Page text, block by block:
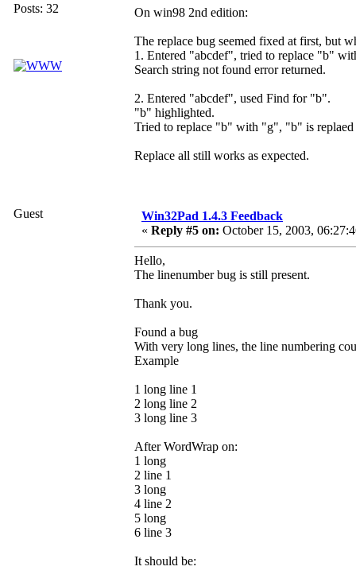
Posts: 32 On win98 2nd edition:
The replace bug seemed fixed at first, but
1. Entered "abcdef", tried to replace "b"
Search string not found error returned.
2. Entered "abcdef", used Find for "b".
"b" highlighted.
Tried to replace "b" with "g", "b" is replaed
Replace all still works as expected.
Guest
Win32Pad 1.4.3 Feedback
« Reply #5 on: October 15, 2003,
Hello,
The linenumber bug is still present.
Thank you.
Found a bug
With very long lines, the line numbering
Example
1 long line 1
2 long line 2
3 long line 3
After WordWrap on:
1 long
2 line 1
3 long
4 line 2
5 long
6 line 3
It should be: